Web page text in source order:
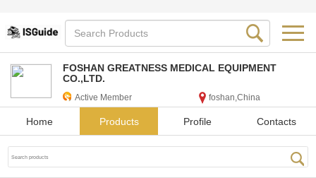
FOSHAN GREATNESS MEDICAL EQUIPMENT
CO.,LTD.
Active Member foshan,China
Home Products Profile Contacts